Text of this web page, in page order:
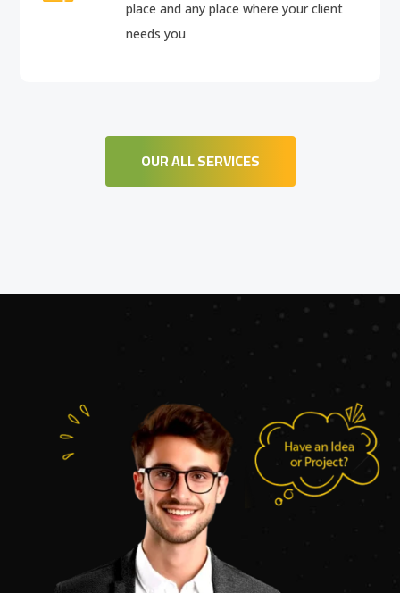
place and any place where your client
needs you
OUR ALL SERVICES